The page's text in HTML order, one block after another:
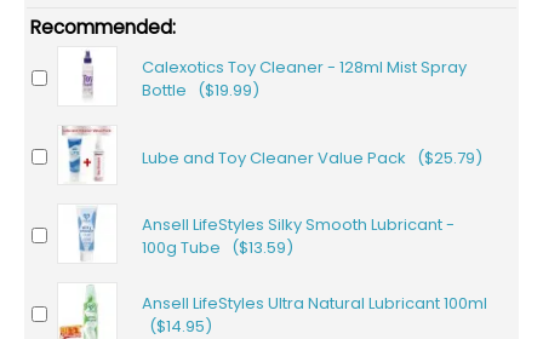
Recommended:
Calexotics Toy Cleaner - 128ml Mist Spray
Bottle ($19.99)
Lube and Toy Cleaner Value Pack ($25.79)
Ansell LifeStyles Silky Smooth Lubricant -
100g Tube ($13.59)
Ansell LifeStyles Ultra Natural Lubricant 100ml
($14.95)